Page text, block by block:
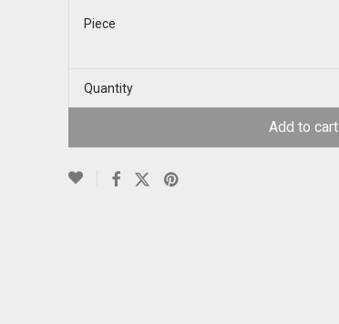
Piece
Quantity
Add to cart